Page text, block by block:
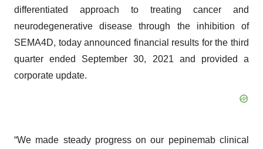
differentiated approach to treating cancer and
neurodegenerative disease through the inhibition of
SEMA4D, today announced financial results for the third
quarter ended September 30, 2021 and provided a
corporate update.
“We made steady progress on our pepinemab clinical